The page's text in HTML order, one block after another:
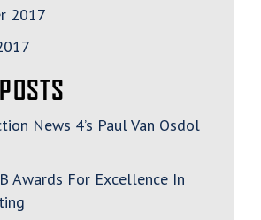
2017
News 4’s Paul Van Osdol
Awards For Excellence In